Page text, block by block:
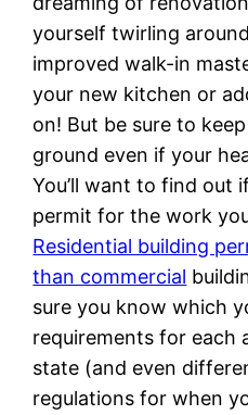
yourself twirling
improved walk-in
your new kitchen or
on! But be sure to
ground even if your
You’ll want to find out
permit for the work
Residential building
than commercial
sure you know which
requirements for each
state (and even
regulations for when